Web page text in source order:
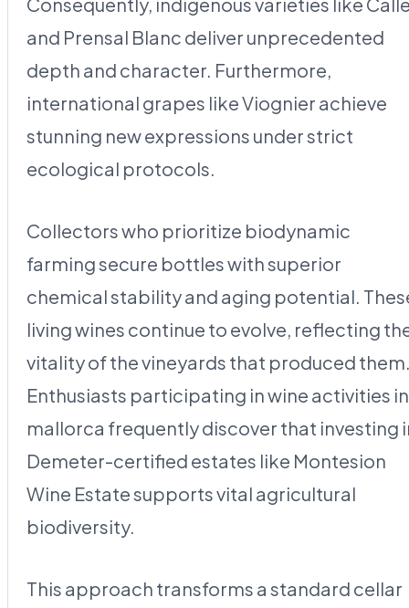
and Prensal Blanc deliver unprecedented
depth and character. Furthermore,
international grapes like Viognier achieve
stunning new expressions under strict
ecological protocols.
Collectors who prioritize biodynamic
farming secure bottles with superior
chemical stability and aging potential.
living wines continue to evolve, reflecting
vitality of the vineyards that produced
Enthusiasts participating in wine activities in
mallorca frequently discover that investing
Demeter-certified estates like Montesion
Wine Estate supports vital agricultural
biodiversity.
This approach transforms a standard cellar